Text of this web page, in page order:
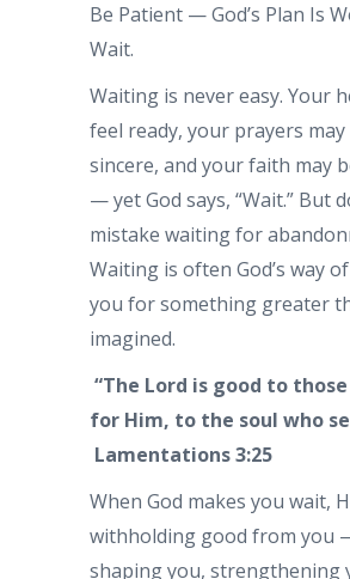
Be Patient — God’s Plan Is
Wait.
Waiting is never easy. Your
feel ready, your prayers may
sincere, and your faith may
— yet God says, “Wait.” But
mistake waiting for
Waiting is often God’s way
you for something greater
imagined.
“The Lord is good to
for Him, to the soul who
Lamentations 3:25
When God makes you wait,
withholding good from you
shaping you, strengthening